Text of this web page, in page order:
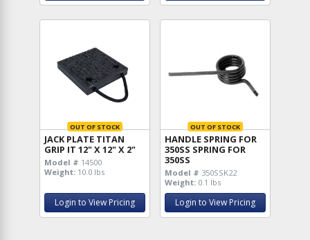
OUT OF STOCK
JACK PLATE TITAN
GRIP IT 12" X 12" X 2"
Model # 14500
Weight: 10.0 lbs
Login to View Pricing
OUT OF STOCK
HANDLE SPRING FOR
350SS SPRING FOR
350SS
Model # 350SSK22
Weight: 0.1 lbs
Login to View Pricing